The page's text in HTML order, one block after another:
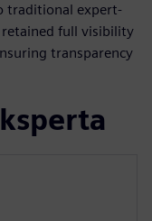
traditional expert-
full visibility
transparency